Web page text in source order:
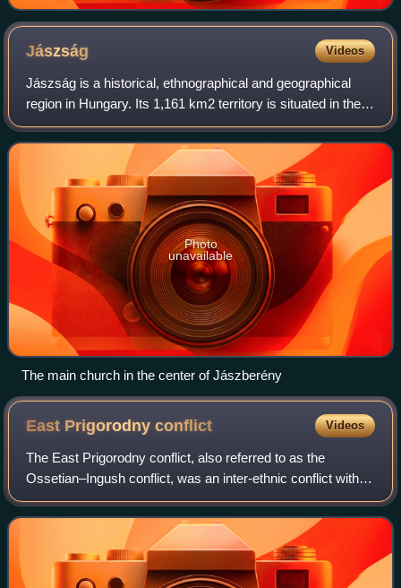
Jászság Videos
Jászság is a historical, ethnographical and geographical
region in Hungary. Its 1,161 km2 territory is situated in the
north-western part of the Jász-Nagykun-Szolnok county.
The main town in the regio
Photo
unavailable
The main church in the center of Jászberény
East Prigorodnyconflict Videos
The East Prigorodny conflict, also referred to as the
Ossetian–Ingush conflict, was an inter-ethnic conflict within
the Russian Federation, in the eastern part of the
Prigorodny District in the Republ